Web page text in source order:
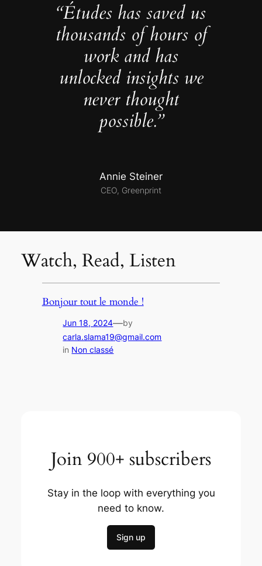
“Études has saved us
thousands of hours of
work and has
unlocked insights we
never thought
possible.”
Annie Steiner
CEO, Greenprint
Watch, Read, Listen
Bonjour tout le monde !
Jun 18, 2024—by
carla.slama19@gmail.com
in Non classé
Join 900+ subscribers
Stay in the loop with everything you
need to know.
Sign up